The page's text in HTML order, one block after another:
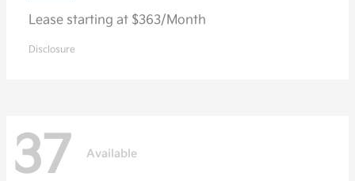
Lease starting at $363/Month
Disclosure
37 Available